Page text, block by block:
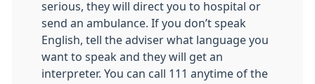
serious, they will direct you to hospital or
send an ambulance. If you don’t speak
English, tell the adviser what language you
want to speak and they will get an
interpreter. You can call 111 anytime of the